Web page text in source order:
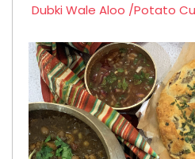
Dubki Wale Aloo /Potato